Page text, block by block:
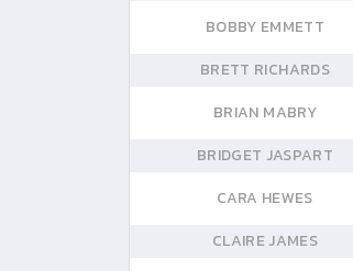
BOBBY EMMETT
BRETT RICHARDS
BRIAN MABRY
BRIDGET JASPART
CARA HEWES
CLAIRE JAMES